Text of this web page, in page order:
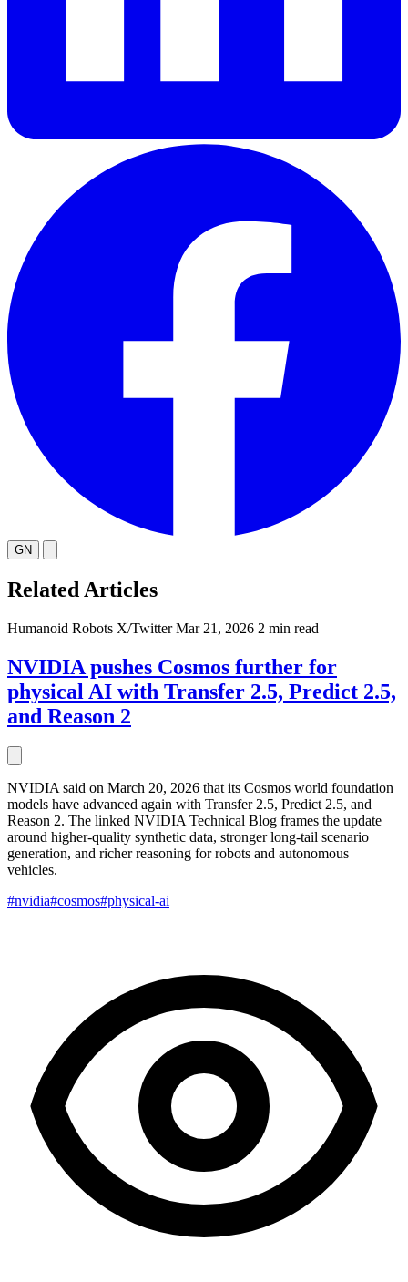
GN
Related Articles
Humanoid Robots X/Twitter Mar 21, 2026 2 min read
NVIDIA pushes Cosmos further for
physical AI with Transfer 2.5, Predict 2.5,
and Reason 2
NVIDIA said on March 20, 2026 that its Cosmos world foundation
models have advanced again with Transfer 2.5, Predict 2.5, and
Reason 2. The linked NVIDIA Technical Blog frames the update
around higher-quality synthetic data, stronger long-tail scenario
generation, and richer reasoning for robots and autonomous
vehicles.
#nvidia#cosmos#physical-ai